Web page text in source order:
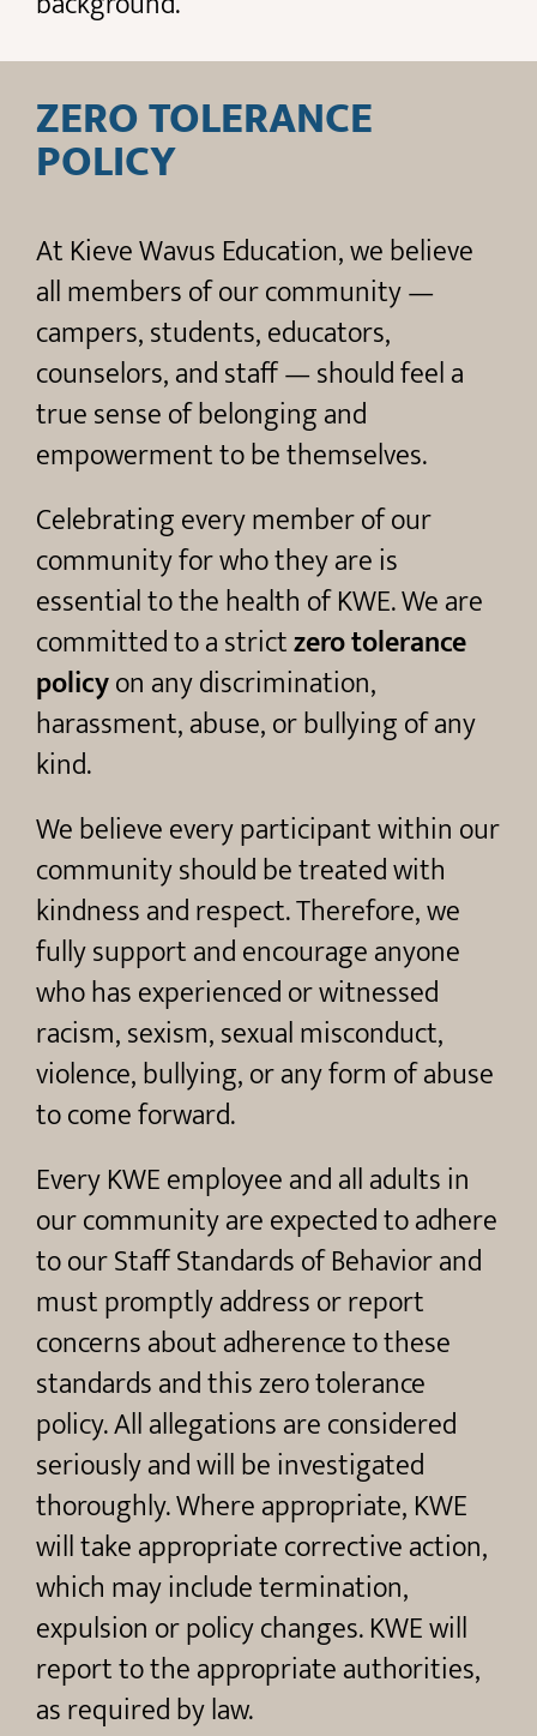
ZERO TOLERANCE
POLICY
At Kieve Wavus Education, we believe
all members of our community —
campers, students, educators,
counselors, and staff — should feel a
true sense of belonging and
empowerment to be themselves.
Celebrating every member of our
community for who they are is
essential to the health of KWE. We are
committed to a strictzero tolerance
policyon any discrimination,
harassment, abuse, or bullying of any
kind.
We believe every participant within our
community should be treated with
kindness and respect. Therefore, we
fully support and encourage anyone
who has experienced or witnessed
racism, sexism, sexual misconduct,
violence, bullying, or any form of abuse
to come forward.
Every KWE employee and all adults in
our community are expected to adhere
to our Staff Standards of Behavior and
must promptly address or report
concerns about adherence to these
standards and this zero tolerance
policy. All allegations are considered
seriously and will be investigated
thoroughly. Where appropriate, KWE
will take appropriate corrective action,
which may include termination,
expulsion or policy changes. KWE will
report to the appropriate authorities,
as required by law.